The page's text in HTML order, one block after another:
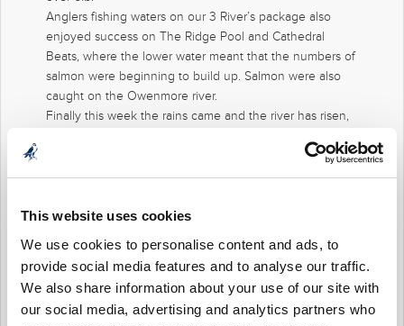
This website uses cookies
We use cookies to personalise content and ads, to
provide social media features and to analyse our traffic.
We also share information about your use of our site with
our social media, advertising and analytics partners who
Anglers fishing waters on our 3 River’s package also
enjoyed success on The Ridge Pool and Cathedral
Beats, where the lower water meant that the numbers of
salmon were beginning to build up. Salmon were also
caught on the Owenmore river.
Finally this week the rains came and the river has risen,
numbers of fish to leave the tidal waters and make their
way upstream. So we look forward to good fishing over
For more information on fishing and availability please
fisheries@mountfalcon.com